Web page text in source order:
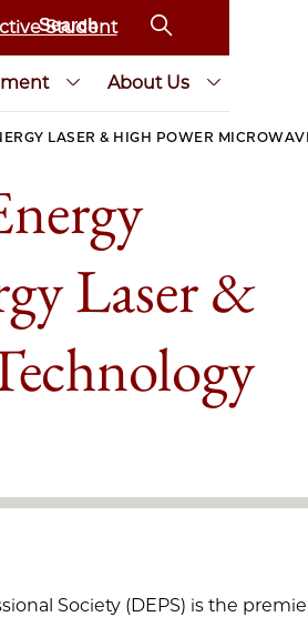
Student
About Us
LASER & HIGH POWER
Laser &
Society (DEPS) is the